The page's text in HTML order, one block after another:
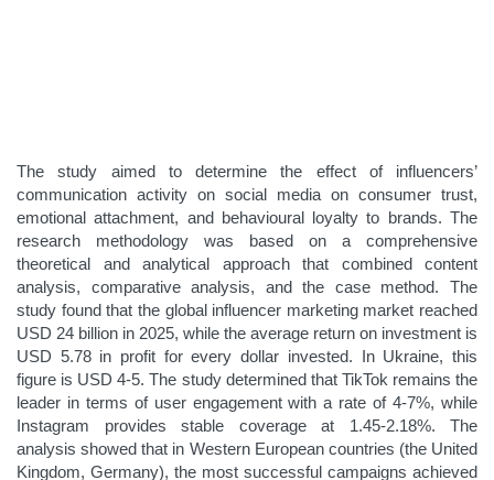
The study aimed to determine the effect of influencers’
communication activity on social media on consumer trust,
emotional attachment, and behavioural loyalty to brands. The
research methodology was based on a comprehensive
theoretical and analytical approach that combined content
analysis, comparative analysis, and the case method. The
study found that the global influencer marketing market reached
USD 24 billion in 2025, while the average return on investment is
USD 5.78 in profit for every dollar invested. In Ukraine, this
figure is USD 4-5. The study determined that TikTok remains the
leader in terms of user engagement with a rate of 4-7%, while
Instagram provides stable coverage at 1.45-2.18%. The
analysis showed that in Western European countries (the United
Kingdom, Germany), the most successful campaigns achieved